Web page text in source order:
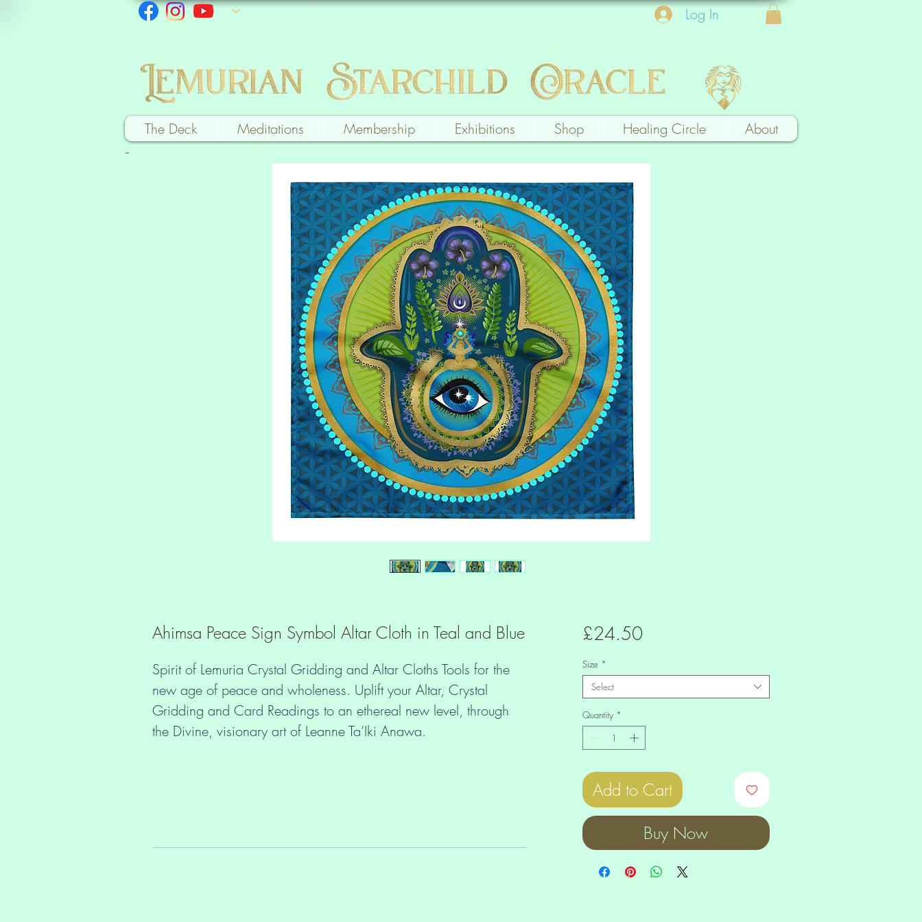
Log In
The Deck Meditations Membership Exhibitions Shop Healing Circle About
-
Ahimsa Peace Sign Symbol Altar Cloth in Teal and Blue
Spirit of Lemuria Crystal Gridding and Altar Cloths Tools for the
new age of peace and wholeness. Uplift your Altar, Crystal
Gridding and Card Readings to an ethereal new level, through
the Divine, visionary art of Leanne Ta’Iki Anawa.
£24.50Price
Size *
Select
Quantity *
Add to Cart
Buy Now